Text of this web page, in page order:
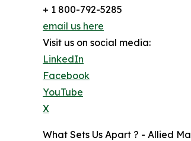
+ 1 800-792-5285
email us here
Visit us on social media:
LinkedIn
Facebook
YouTube
X
What Sets Us Apart ? - Allied